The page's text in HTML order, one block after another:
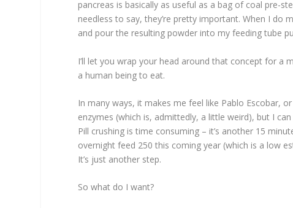
pancreas is basically as useful as a bag of coal pre-
needless to say, they’re pretty important. When I do
and pour the resulting powder into my feeding tube
I’ll let you wrap your head around that concept for
a human being to eat.
In many ways, it makes me feel like Pablo Escobar,
enzymes (which is, admittedly, a little weird), but I
Pill crushing is time consuming – it’s another 15
overnight feed 250 this coming year (which is a low
It’s just another step.
So what do I want?